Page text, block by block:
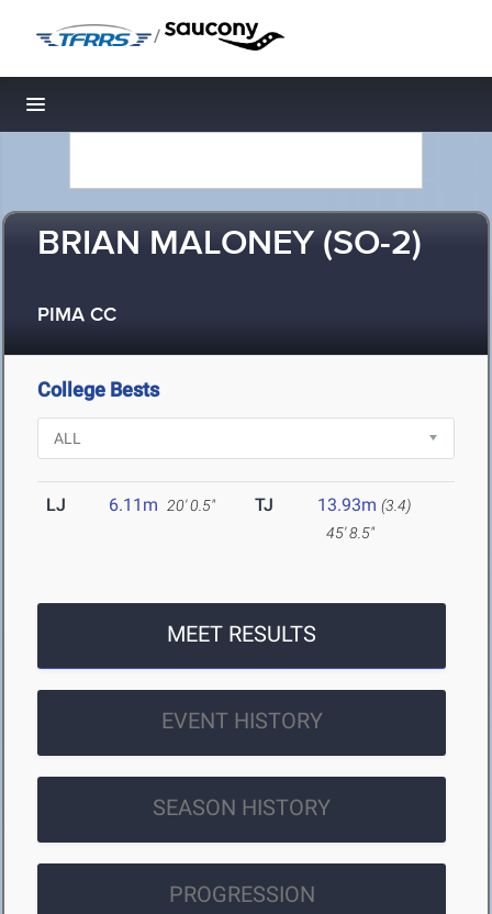
/
Toggle navigation
BRIAN MALONEY (SO-2)
PIMA CC
College Bests
LJ 6.11m 20' 0.5" TJ 13.93m (3.4)
45' 8.5"
MEET RESULTS
EVENT HISTORY
SEASON HISTORY
PROGRESSION